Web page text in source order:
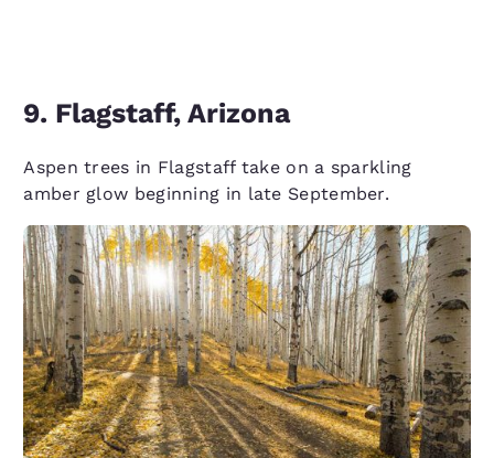
9. Flagstaff, Arizona
Aspen trees in Flagstaff take on a sparkling
amber glow beginning in late September.